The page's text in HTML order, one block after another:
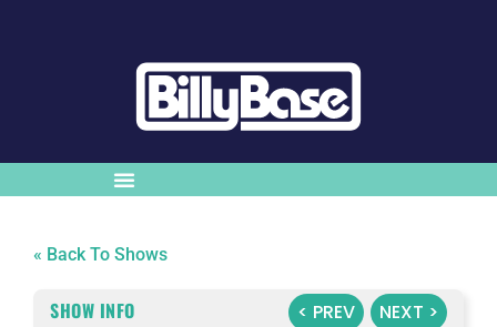
« Back To Shows
< PREV NEXT >
SHOW INFO